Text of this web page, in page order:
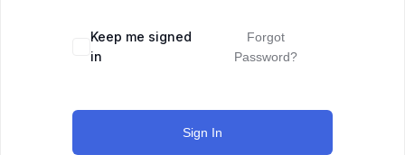
Keep me signed
in
Forgot
Password?
Sign In